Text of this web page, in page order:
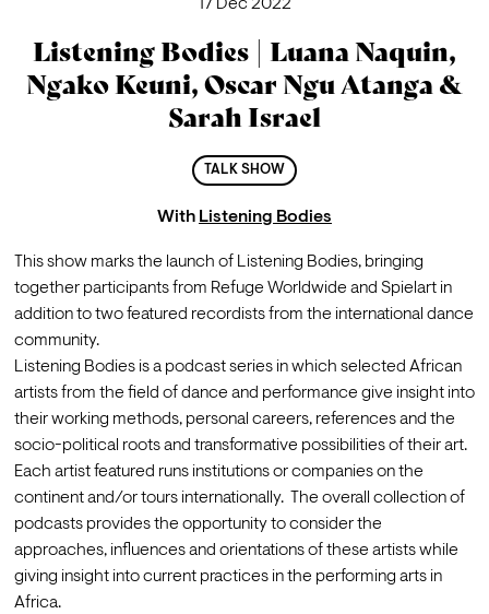
17 Dec 2022
Listening Bodies | Luana Naquin,
Ngako Keuni, Oscar Ngu Atanga &
Sarah Israel
TALK SHOW
With Listening Bodies
This show marks the launch of Listening Bodies, bringing
together participants from Refuge Worldwide and Spielart in
addition to two featured recordists from the international dance
community.
Listening Bodies is a podcast series in which selected African
artists from the field of dance and performance give insight into
their working methods, personal careers, references and the
socio-political roots and transformative possibilities of their art.
Each artist featured runs institutions or companies on the
continent and/or tours internationally.  The overall collection of
podcasts provides the opportunity to consider the
approaches, influences and orientations of these artists while
giving insight into current practices in the performing arts in
Africa.